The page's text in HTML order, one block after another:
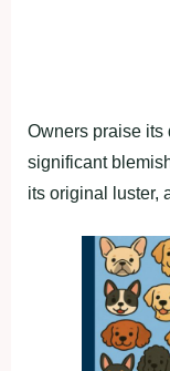
Owners praise its
significant
its original luster,